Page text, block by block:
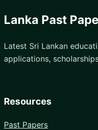
Lanka Past
Latest Sri Lankan
applications,
Resources
Past Papers